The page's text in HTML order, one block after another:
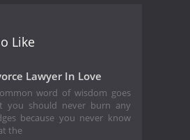
Like
Lawyer In Love
word of wisdom goes
you should never burn any
because you never know
the